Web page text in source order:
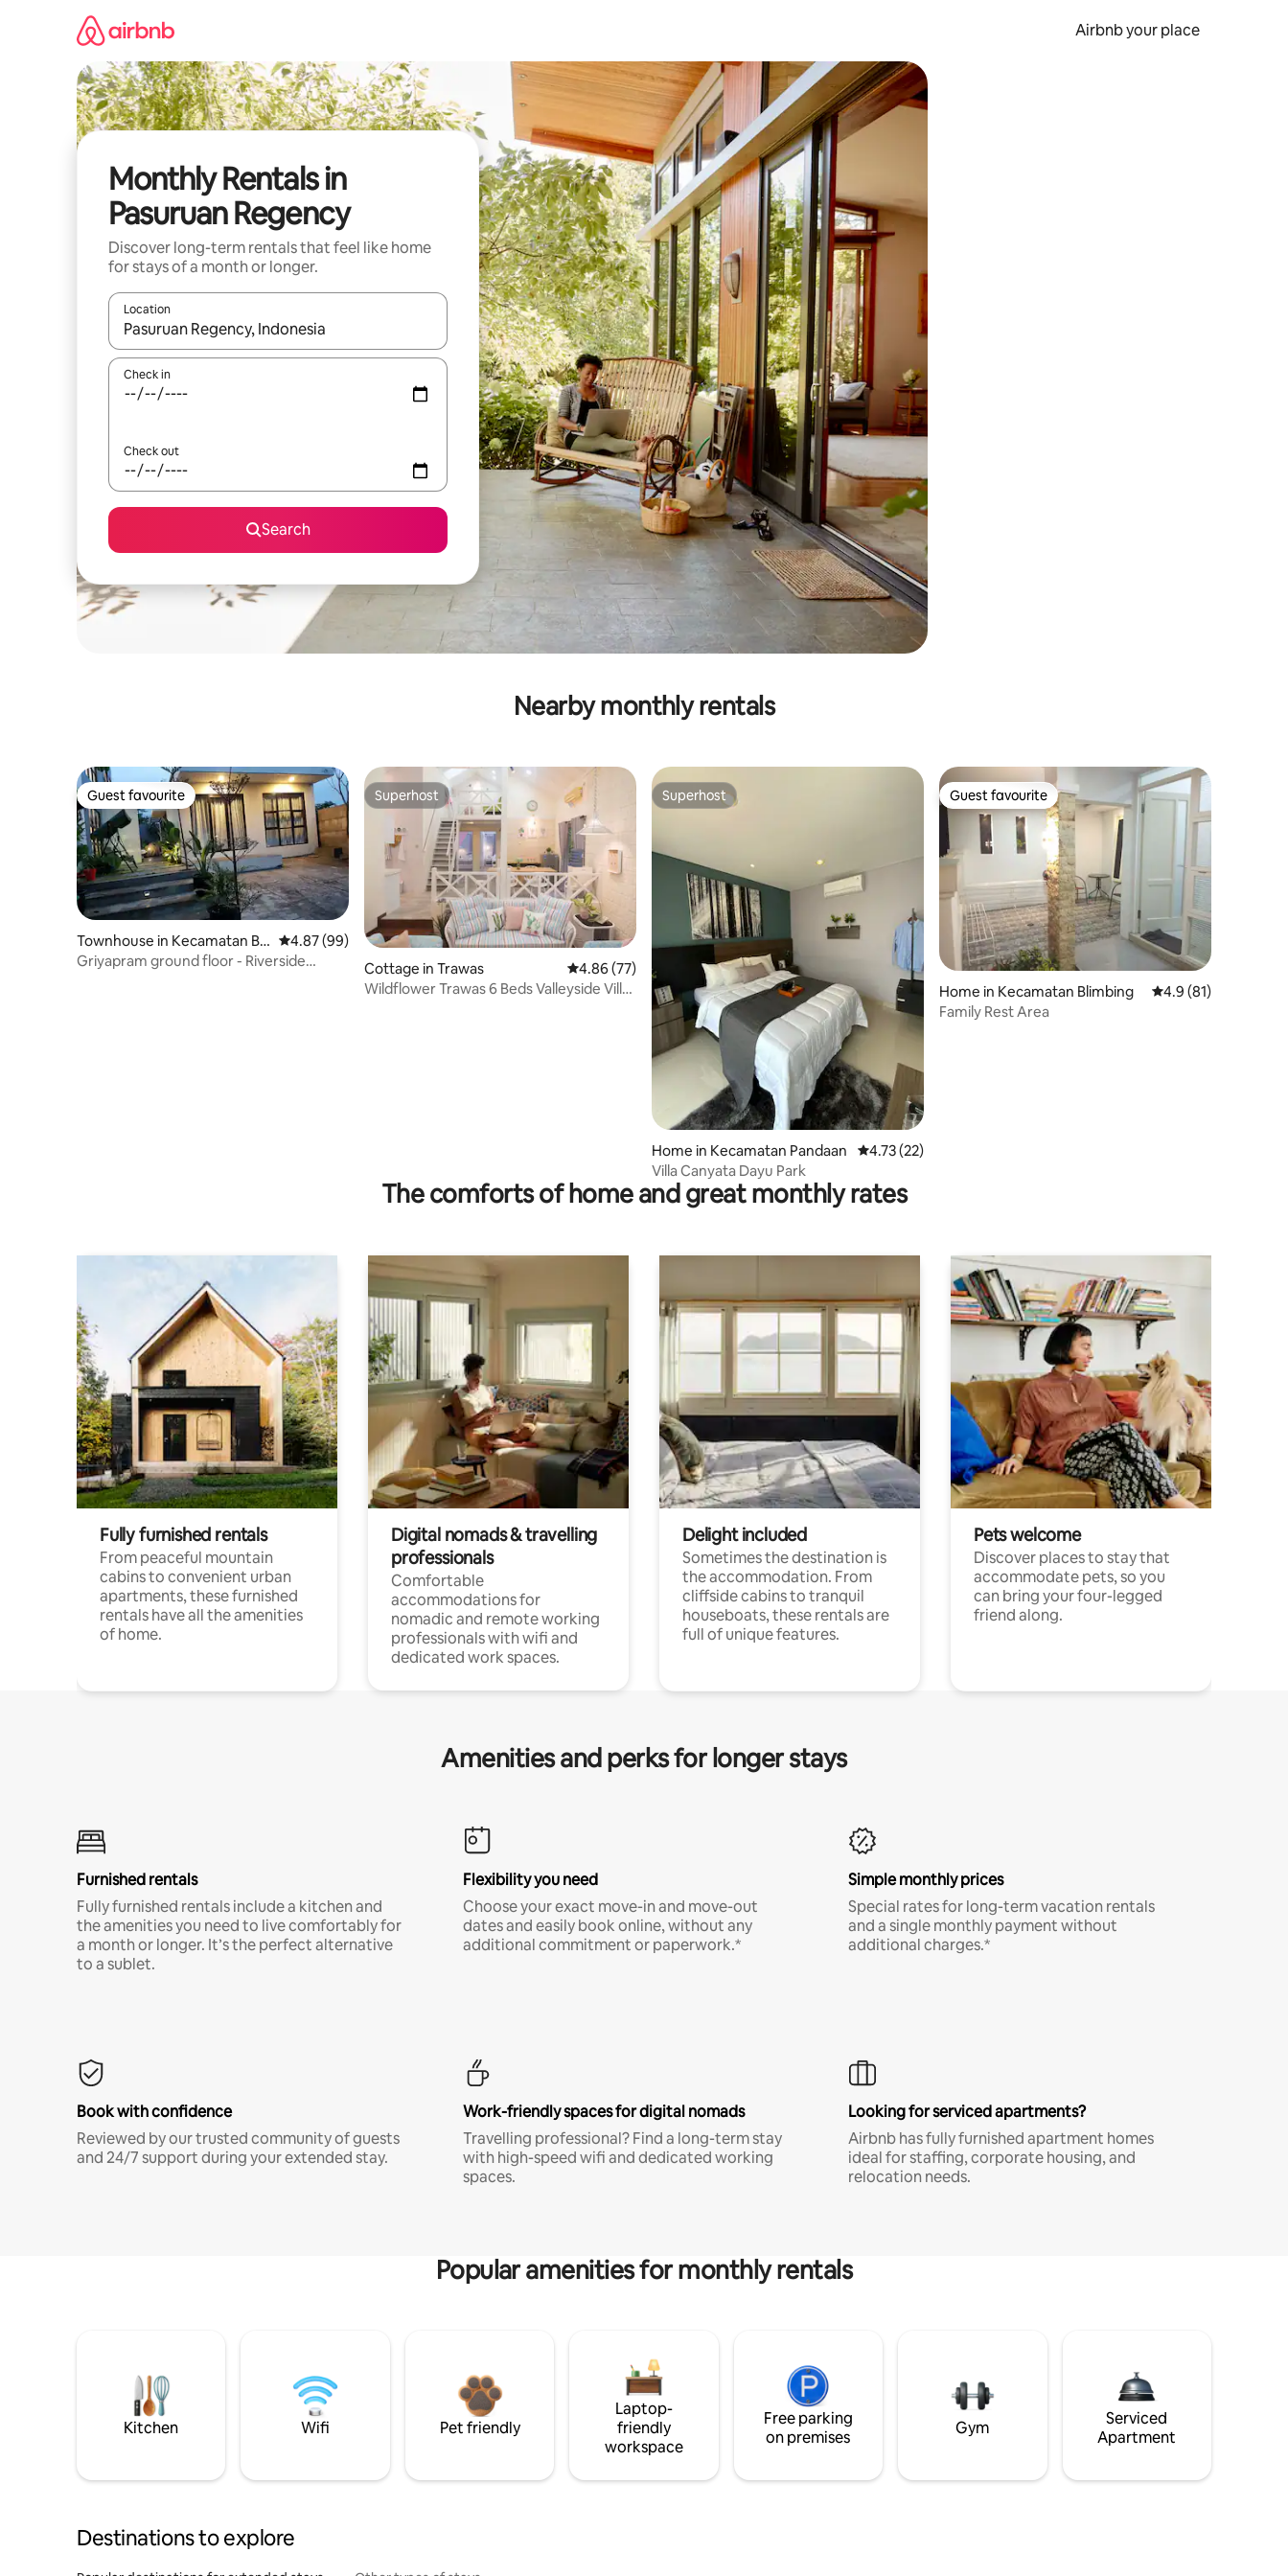
Airbnb your place
Monthly Rentals in
Pasuruan Regency
Discover long-term rentals that feel like home
for stays of a month or longer.
Location
When results are available, navigate with up and down arrow keys or explore by touch or swipe gestures.
Check in
Check out
Search
Nearby monthly rentals
Guest favourite
Guest favourite
Townhouse in Kecamatan Bli
mbing
4.87 out of 5 average rating, 99 reviews
4.87 (99)
Griyapram ground floor - Riverside
Superhost
Superhost
Cottage in Trawas 4.86 out of 5 average rating, 77 reviews
4.86 (77)
Wildflower Trawas 6 Beds Valleyside Villa
Superhost
Superhost
Home in Kecamatan Pandaan 4.73 out of 5 average rating, 22 reviews
4.73 (22)
Villa Canyata Dayu Park
Guest favourite
Guest favourite
Home in Kecamatan Blimbing 4.9 out of 5
4.9 (81)
Family Rest Area
The comforts of home and great monthly rates
Fully furnished rentals
From peaceful mountain
cabins to convenient urban
apartments, these furnished
rentals have all the amenities
of home.
Digital nomads & travelling
professionals
Comfortable
accommodations for
nomadic and remote working
professionals with wifi and
dedicated work spaces.
Delight included
Sometimes the destination is
the accommodation. From
cliffside cabins to tranquil
houseboats, these rentals are
full of unique features.
Pets welcome
Discover places to stay that
accommodate pets, so you
can bring your four-legged
friend along.
Amenities and perks for longer stays
Furnished rentals
Fully furnished rentals include a kitchen and
the amenities you need to live comfortably for
a month or longer. It’s the perfect alternative
to a sublet.
Flexibility you need
Choose your exact move-in and move-out
dates and easily book online, without any
additional commitment or paperwork.*
Simple monthly prices
Special rates for long-term vacation rentals
and a single monthly payment without
additional charges.*
Book with confidence
Reviewed by our trusted community of guests
and 24/7 support during your extended stay.
Work-friendly spaces for digital nomads
Travelling professional? Find a long-term stay
with high-speed wifi and dedicated working
spaces.
Looking for serviced apartments?
Airbnb has fully furnished apartment homes
ideal for staffing, corporate housing, and
relocation needs.
Popular amenities for monthly rentals
Kitchen Wifi Pet friendly
Laptop-
friendly
workspace
Free parking
on premises
Gym
Serviced
Apartment
Destinations to explore